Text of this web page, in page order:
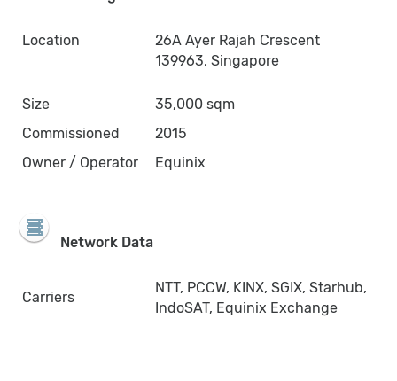
Location
26A Ayer Rajah Crescent
139963, Singapore
Size
35,000 sqm
Commissioned
2015
Owner / Operator
Equinix
Network Data
Carriers
NTT, PCCW, KINX, SGIX, Starhub,
IndoSAT, Equinix Exchange